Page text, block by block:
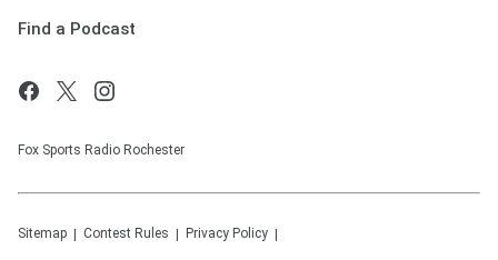
Find a Podcast
Fox Sports Radio Rochester
Sitemap Contest Rules Privacy Policy